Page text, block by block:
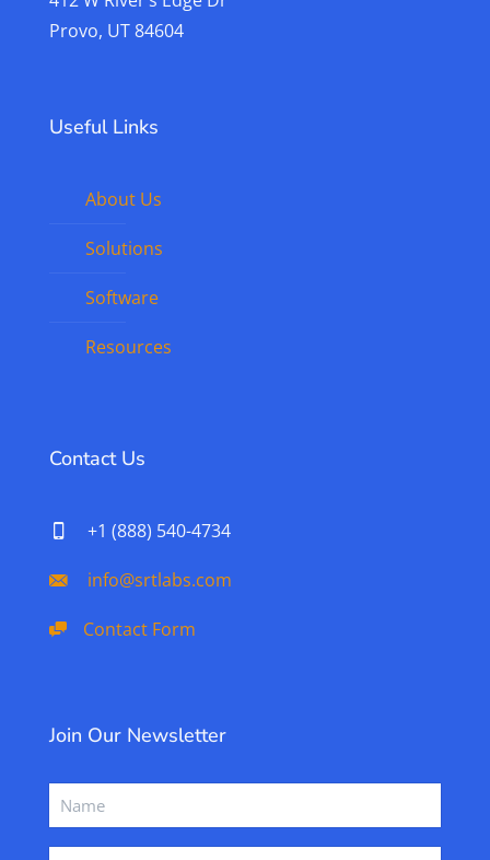
Provo, UT 84604
Useful Links
About Us
Solutions
Software
Resources
Contact Us
+1 (888) 540-4734
info@srtlabs.com
Contact Form
Join Our Newsletter